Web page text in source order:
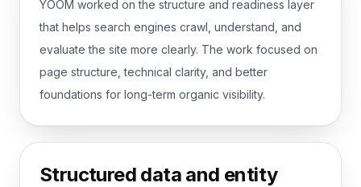
YOOM worked on the structure and readiness layer
that helps search engines crawl, understand, and
evaluate the site more clearly. The work focused on
page structure, technical clarity, and better
foundations for long-term organic visibility.
Structured data and entity